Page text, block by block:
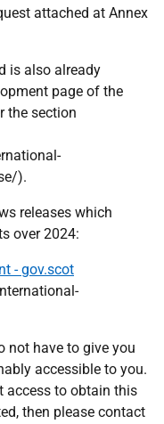
attached at Annex
is also already
page of the
the section
).
releases which
over 2024:
- gov.scot
not have to give you
accessible to you.
access to obtain this
then please contact